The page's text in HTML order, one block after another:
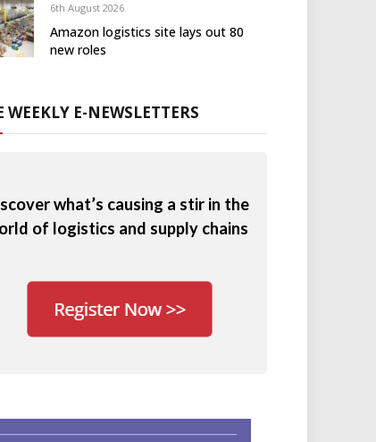
6th August 2026
Amazon logistics site lays out 80
new roles
WEEKLY E-NEWSLETTERS
what’s causing a stir in the
of logistics and supply chains